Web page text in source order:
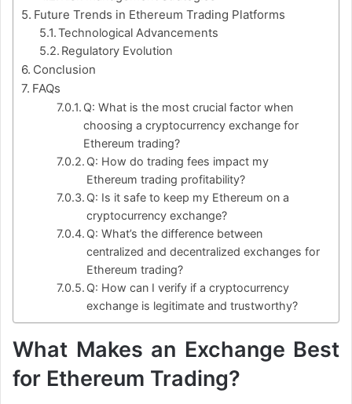
Future Trends in Ethereum Trading Platforms
Technological Advancements
Regulatory Evolution
Conclusion
FAQs
Q: What is the most crucial factor when
choosing a cryptocurrency exchange for
Ethereum trading?
Q: How do trading fees impact my
Ethereum trading profitability?
Q: Is it safe to keep my Ethereum on a
cryptocurrency exchange?
Q: What’s the difference between
centralized and decentralized exchanges for
Ethereum trading?
Q: How can I verify if a cryptocurrency
exchange is legitimate and trustworthy?
What Makes an Exchange Best
for Ethereum Trading?